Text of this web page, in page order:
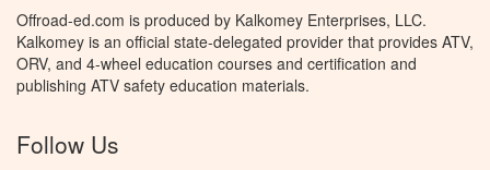
Offroad-ed.com is produced by Kalkomey Enterprises, LLC.
Kalkomey is an official state-delegated provider that provides ATV,
ORV, and 4-wheel education courses and certification and
publishing ATV safety education materials.
Follow Us